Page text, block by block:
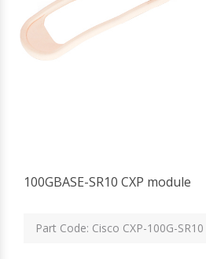
100GBASE-SR10 CXP module
Part Code: Cisco CXP-100G-SR10